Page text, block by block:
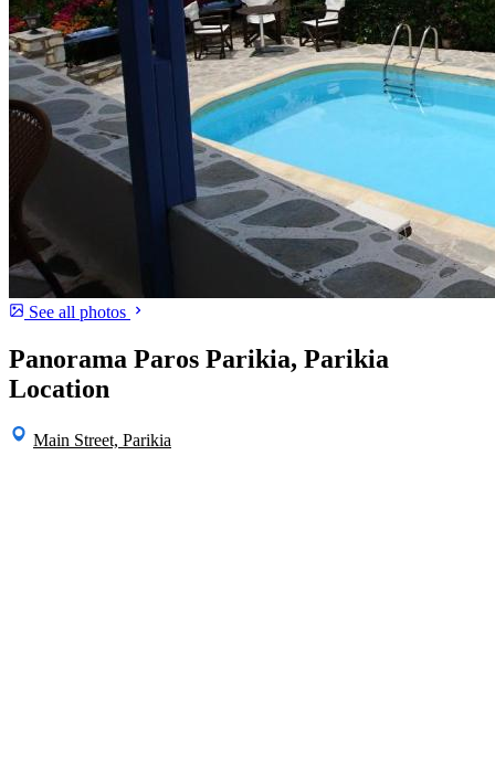
See all photos
Panorama Paros Parikia, Parikia
Location
Main Street, Parikia